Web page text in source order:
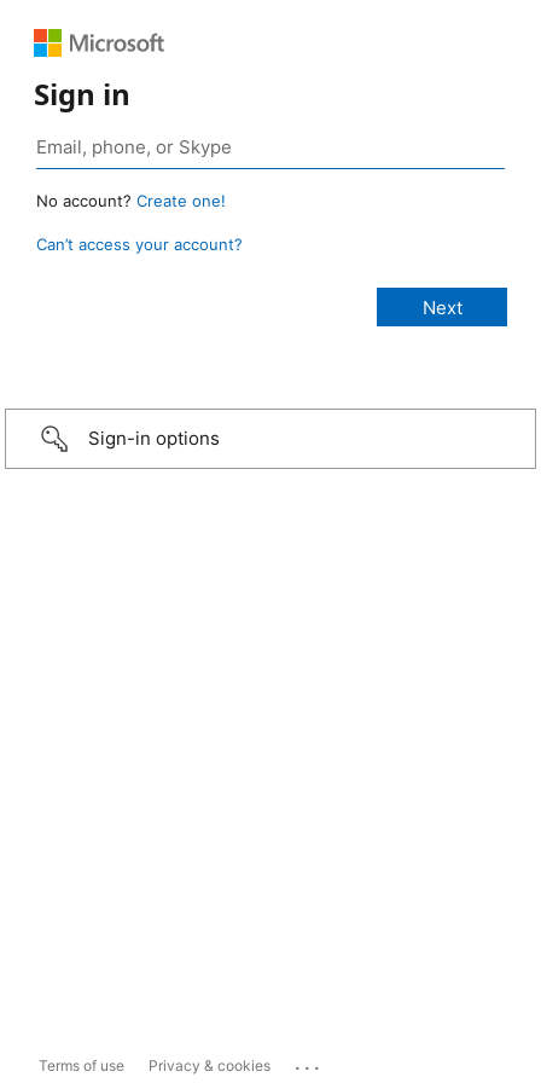
Sign in
No account? Create one!
Can’t access your account?
Sign-in options
Terms of use Privacy & cookies ...